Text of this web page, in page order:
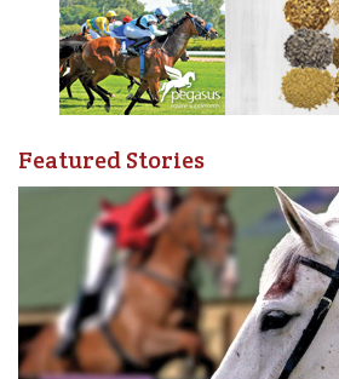
Featured Stories